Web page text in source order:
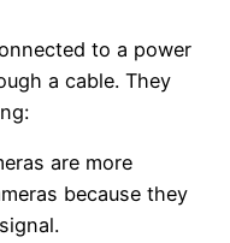
to a power
a cable. They
are more
because they